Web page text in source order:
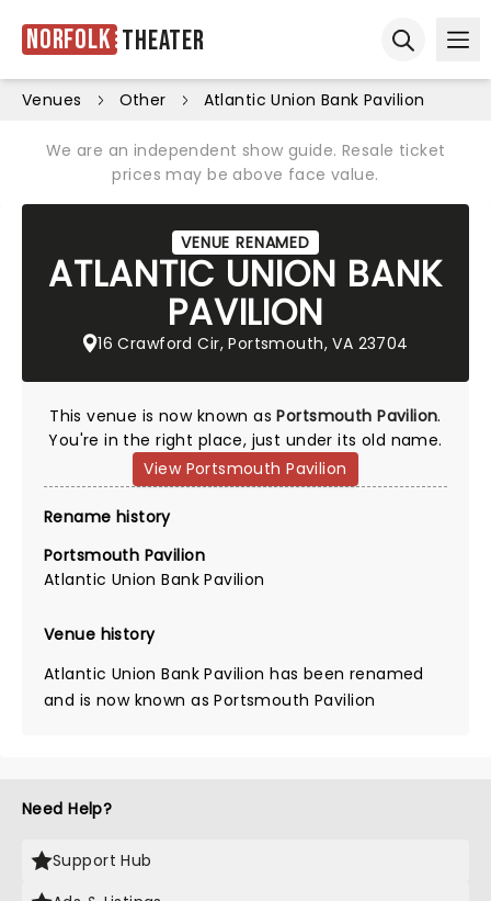
Norfolk Theater
Venues Other Atlantic Union Bank Pavilion
We are an independent show guide. Resale ticket
prices may be above face value.
VENUE RENAMED
ATLANTIC UNION BANK
PAVILION
16 Crawford Cir, Portsmouth, VA 23704
This venue is now known asPortsmouth Pavilion.
You're in the right place, just under its old name.
View Portsmouth Pavilion
Rename history
Portsmouth Pavilion
Atlantic Union Bank Pavilion
Venue history
Atlantic Union Bank Pavilion has been renamed
and is now known as Portsmouth Pavilion
Need Help?
Support Hub